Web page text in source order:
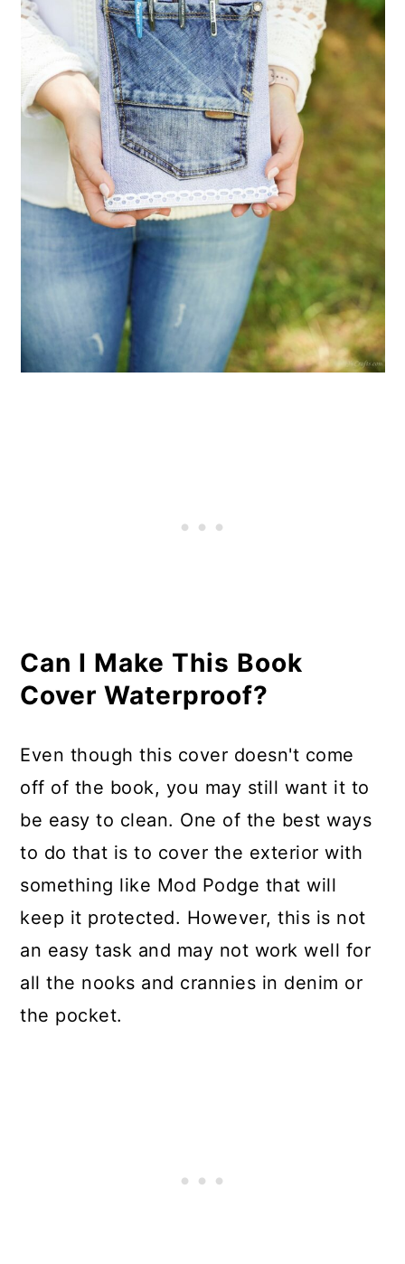
Can I Make This Book
Cover Waterproof?
Even though this cover doesn't come
off of the book, you may still want it to
be easy to clean. One of the best ways
to do that is to cover the exterior with
something like Mod Podge that will
keep it protected. However, this is not
an easy task and may not work well for
all the nooks and crannies in denim or
the pocket.